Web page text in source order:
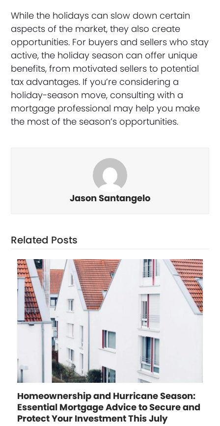
While the holidays can slow down certain
aspects of the market, they also create
opportunities. For buyers and sellers who stay
active, the holiday season can offer unique
benefits, from motivated sellers to potential
tax advantages. If you’re considering a
holiday-season move, consulting with a
mortgage professional may help you make
the most of the season’s opportunities.
Jason Santangelo
Related Posts
Homeownership and Hurricane Season:
Essential Mortgage Advice to Secure and
Protect Your Investment This July